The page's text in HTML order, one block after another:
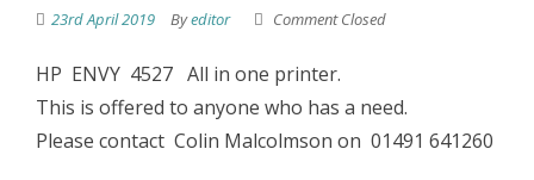
23rd April 2019 Byeditor Comment Closed
HP ENVY 4527 All in one printer.
This is offered to anyone who has a need.
Please contact Colin Malcolmson on 01491 641260